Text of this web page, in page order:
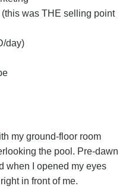
was THE selling point
day)
my ground-floor room
the pool. Pre-dawn
when I opened my eyes
in front of me.